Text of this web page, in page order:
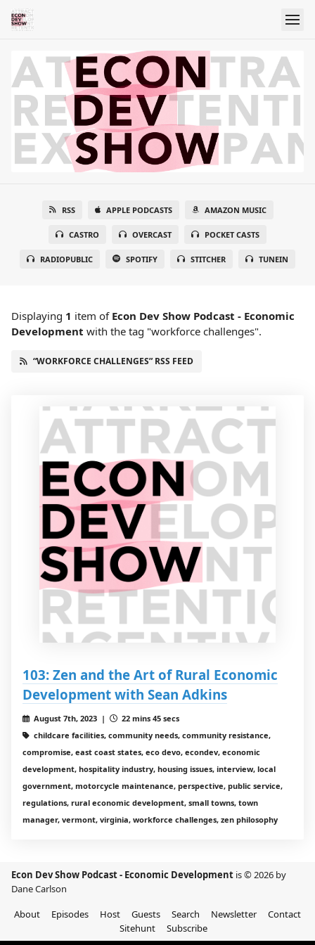
RSS APPLE PODCASTS AMAZON MUSIC
CASTRO OVERCAST POCKET CASTS
RADIOPUBLIC SPOTIFY STITCHER TUNEIN
Displaying 1 item of Econ Dev Show Podcast - Economic
Development with the tag "workforce challenges".
“WORKFORCE CHALLENGES” RSS FEED
103: Zen and the Art of Rural Economic
Development with Sean Adkins
August 7th, 2023 |
22 mins 45 secs
childcare facilities, community needs, community resistance,
compromise, east coast states, eco devo, econdev, economic
development, hospitality industry, housing issues, interview, local
government, motorcycle maintenance, perspective, public service,
regulations, rural economic development, small towns, town
manager, vermont, virginia, workforce challenges, zen philosophy
Econ Dev Show Podcast - Economic Development is © 2026 by
Dane Carlson
About
Episodes Host Guests Search Newsletter
Contact
Sitehunt
Subscribe